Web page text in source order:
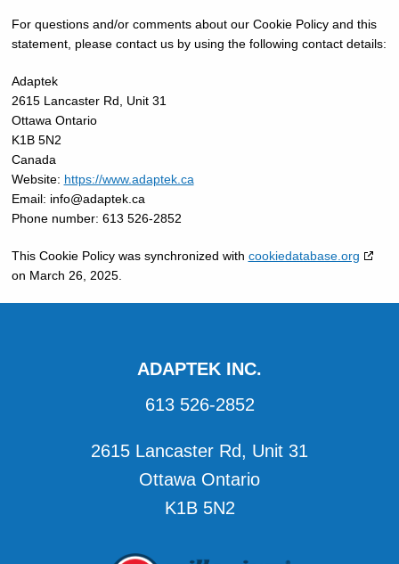
For questions and/or comments about our Cookie Policy and this
statement, please contact us by using the following contact details:
Adaptek
2615 Lancaster Rd, Unit 31
Ottawa Ontario
K1B 5N2
Canada
Website: https://www.adaptek.ca
Email: info@adaptek.ca
Phone number: 613 526-2852
This Cookie Policy was synchronized with cookiedatabase.org
on March 26, 2025.
ADAPTEK INC.
613 526-2852
2615 Lancaster Rd, Unit 31
Ottawa Ontario
K1B 5N2